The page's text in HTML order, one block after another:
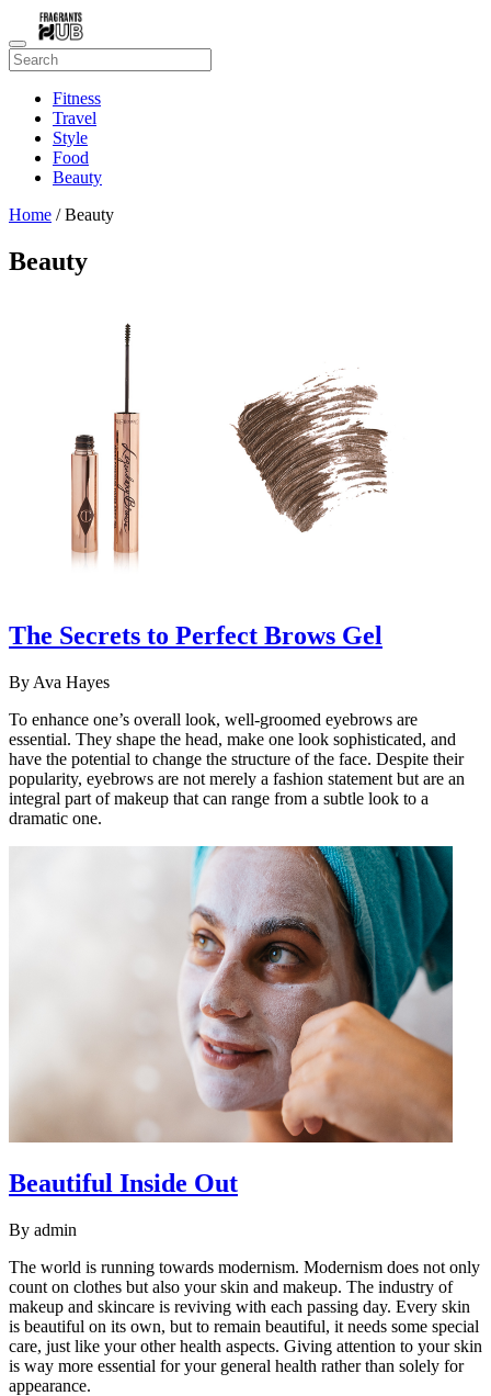
Fitness
Travel
Style
Food
Beauty
Home / Beauty
Beauty
The Secrets to Perfect Brows Gel
By Ava Hayes
To enhance one’s overall look, well-groomed eyebrows are
essential. They shape the head, make one look sophisticated, and
have the potential to change the structure of the face. Despite their
popularity, eyebrows are not merely a fashion statement but are an
integral part of makeup that can range from a subtle look to a
dramatic one.
Beautiful Inside Out
By admin
The world is running towards modernism. Modernism does not only
count on clothes but also your skin and makeup. The industry of
makeup and skincare is reviving with each passing day. Every skin
is beautiful on its own, but to remain beautiful, it needs some special
care, just like your other health aspects. Giving attention to your skin
is way more essential for your general health rather than solely for
appearance.